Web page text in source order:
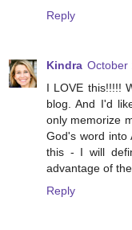
Reply
Kindra October
I LOVE this!!!!!
blog. And I'd
only memorize
God's word into
this - I will
advantage of
Reply